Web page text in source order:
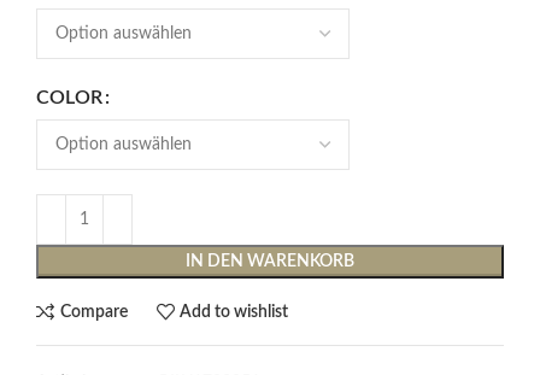
COLOR
IN DEN WARENKORB
Compare Add to wishlist